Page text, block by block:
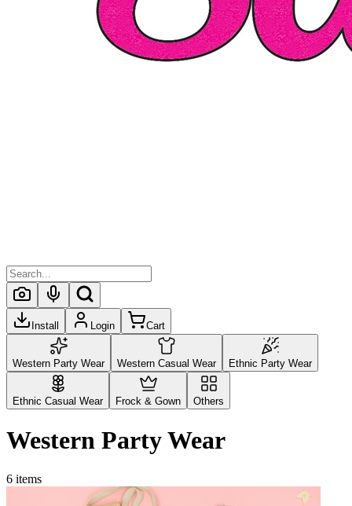
Install Login Cart
Western Party Wear Western Casual Wear Ethnic Party Wear
Ethnic Casual Wear Frock & Gown Others
Western Party Wear
6 items